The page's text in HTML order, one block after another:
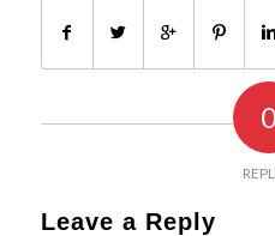
Leave a Reply